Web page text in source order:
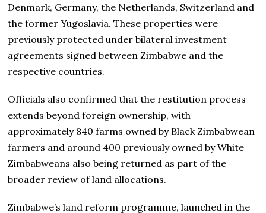
Denmark, Germany, the Netherlands, Switzerland and
the former Yugoslavia. These properties were
previously protected under bilateral investment
agreements signed between Zimbabwe and the
respective countries.
Officials also confirmed that the restitution process
extends beyond foreign ownership, with
approximately 840 farms owned by Black Zimbabwean
farmers and around 400 previously owned by White
Zimbabweans also being returned as part of the
broader review of land allocations.
Zimbabwe’s land reform programme, launched in the